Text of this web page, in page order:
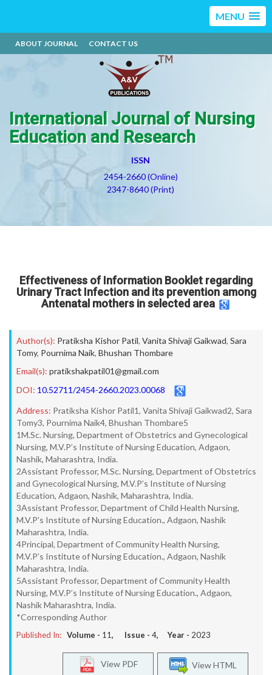
MENU
ABOUT JOURNAL CONTACT US
International Journal of Nursing
Education and Research
ISSN
2454-2660 (Online)
2347-8640 (Print)
Effectiveness of Information Booklet regarding
Urinary Tract Infection and its prevention among
Antenatal mothers in selected area
Author(s): Pratiksha Kishor Patil, Vanita Shivaji Gaikwad, Sara
Tomy, Pournima Naik, Bhushan Thombare
Email(s): pratikshakpatil01@gmail.com
DOI: 10.52711/2454-2660.2023.00068
Address: Pratiksha Kishor Patil1, Vanita Shivaji Gaikwad2, Sara
Tomy3, Pournima Naik4, Bhushan Thombare5
1M.Sc. Nursing, Department of Obstetrics and Gynecological
Nursing, M.V.P’s Institute of Nursing Education, Adgaon,
Nashik, Maharashtra, India.
2Assistant Professor, M.Sc. Nursing, Department of Obstetrics
and Gynecological Nursing, M.V.P’s Institute of Nursing
Education, Adgaon, Nashik, Maharashtra, India.
3Assistant Professor, Department of Child Health Nursing,
M.V.P’s Institute of Nursing Education., Adgaon, Nashik
Maharashtra, India.
4Principal, Department of Community Health Nursing,
M.V.P’s Institute of Nursing Education., Adgaon, Nashik
Maharashtra, India.
5Assistant Professor, Department of Community Health
Nursing, M.V.P’s Institute of Nursing Education., Adgaon,
Nashik Maharashtra, India.
*Corresponding Author
Published In: Volume - 11, Issue - 4, Year - 2023
View HTML
View PDF